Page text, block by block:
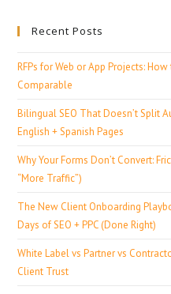
Recent Posts
RFPs for Web or App Projects:
Comparable
Bilingual SEO That Doesn’t Split
English + Spanish Pages
Why Your Forms Don’t Convert:
“More Traffic”)
The New Client Onboarding
Days of SEO + PPC (Done Right)
White Label vs Partner vs
Client Trust